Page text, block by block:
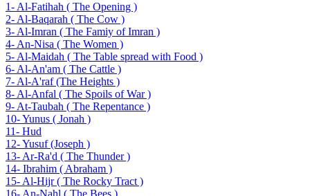
1- Al-Fatihah ( The Opening )
2- Al-Baqarah ( The Cow )
3- Al-Imran ( The Famiy of Imran )
4- An-Nisa ( The Women )
5- Al-Maidah ( The Table spread with Food )
6- Al-An'am ( The Cattle )
7- Al-A'raf (The Heights )
8- Al-Anfal ( The Spoils of War )
9- At-Taubah ( The Repentance )
10- Yunus ( Jonah )
11- Hud
12- Yusuf (Joseph )
13- Ar-Ra'd ( The Thunder )
14- Ibrahim ( Abraham )
15- Al-Hijr ( The Rocky Tract )